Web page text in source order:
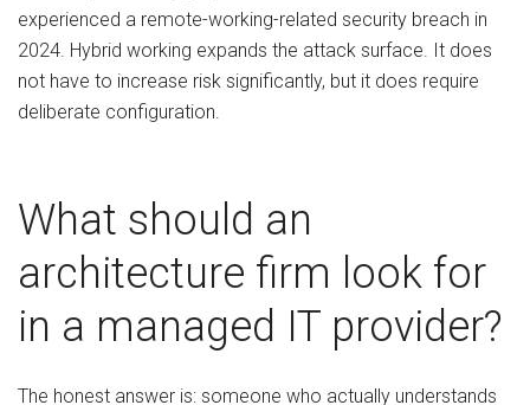
experienced a remote-working-related security breach in
2024. Hybrid working expands the attack surface. It does
not have to increase risk significantly, but it does require
deliberate configuration.
What should an
architecture firm look for
in a managed IT provider?
The honest answer is: someone who actually understands